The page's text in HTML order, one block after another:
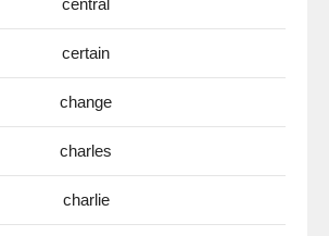
central
certain
change
charles
charlie